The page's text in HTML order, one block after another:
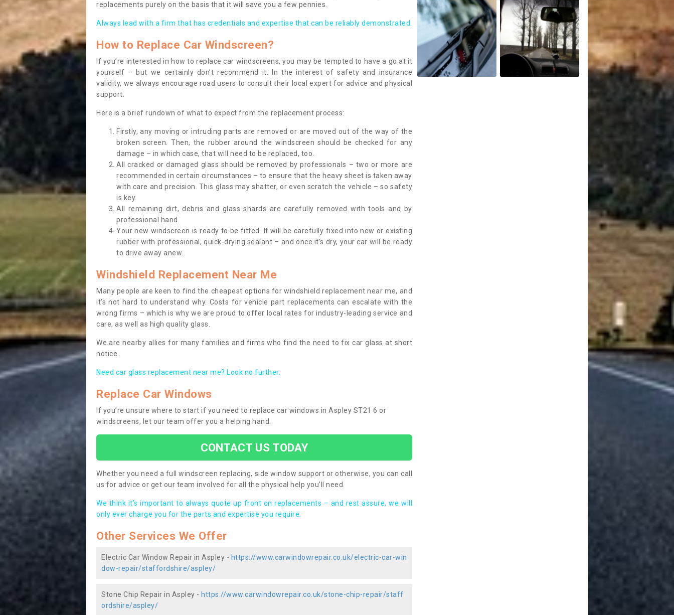
replacements purely on the basis that it will save you a few pennies.
Always lead with a firm that has credentials and expertise that can be reliably demonstrated.
How to Replace Car Windscreen?
If you’re interested in how to replace car windscreens, you may be tempted to have a go at it
yourself – but we certainly don’t recommend it. In the interest of safety and insurance
validity, we always encourage road users to consult their local expert for advice and physical
support.
Here is a brief rundown of what to expect from the replacement process:
Firstly, any moving or intruding parts are removed or are moved out of the way of the
broken screen. Then, the rubber around the windscreen should be checked for any
damage – in which case, that will need to be replaced, too.
All cracked or damaged glass should be removed by professionals – two or more are
recommended in certain circumstances – to ensure that the heavy sheet is taken away
with care and precision. This glass may shatter, or even scratch the vehicle – so safety
is key.
All remaining dirt, debris and glass shards are carefully removed with tools and by
professional hand.
Your new windscreen is ready to be fitted. It will be carefully fixed into new or existing
rubber with professional, quick-drying sealant – and once it’s dry, your car will be ready
to drive away anew.
Windshield Replacement Near Me
Many people are keen to find the cheapest options for windshield replacement near me, and
it’s not hard to understand why. Costs for vehicle part replacements can escalate with the
wrong firms – which is why we are proud to offer local rates for industry-leading service and
care, as well as high quality glass.
We are nearby allies for many families and firms who find the need to fix car glass at short
notice.
Need car glass replacement near me? Look no further.
Replace Car Windows
If you’re unsure where to start if you need to replace car windows in Aspley ST21 6 or
windscreens, let our team offer you a helping hand.
CONTACT US TODAY
Whether you need a full windscreen replacing, side window support or otherwise, you can call
us for advice or get our team involved for all the physical help you’ll need.
We think it’s important to always quote up front on replacements – and rest assure, we will
only ever charge you for the parts and expertise you require.
Other Services We Offer
Electric Car Window Repair in Aspley - https://www.carwindowrepair.co.uk/electric-car-win
dow-repair/staffordshire/aspley/
Stone Chip Repair in Aspley - https://www.carwindowrepair.co.uk/stone-chip-repair/staff
ordshire/aspley/